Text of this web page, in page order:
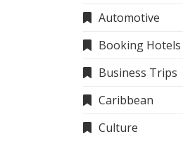
Automotive
Booking Hotels
Business Trips
Caribbean
Culture